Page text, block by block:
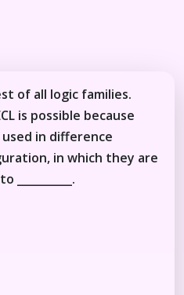
of all logic families.
is possible because
in difference
in which they are